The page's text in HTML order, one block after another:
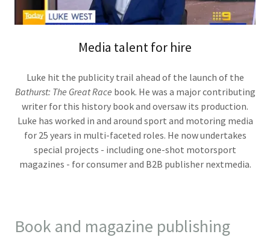
Media talent for hire
Luke hit the publicity trail ahead of the launch of the
Bathurst: The Great Race book. He was a major contributing
writer for this history book and oversaw its production.
Luke has worked in and around sport and motoring media
for 25 years in multi-faceted roles. He now undertakes
special projects - including one-shot motorsport
magazines - for consumer and B2B publisher nextmedia.
Book and magazine publishing